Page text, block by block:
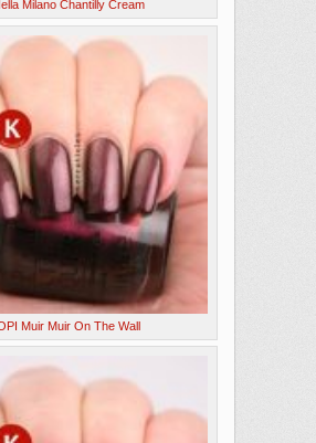
Milano Chantilly Cream
Muir Muir On The Wall